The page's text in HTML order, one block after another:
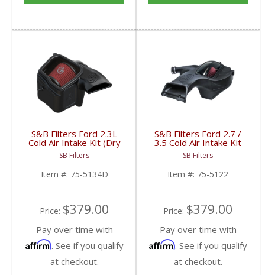
S&B Filters Ford 2.3L
Cold Air Intake Kit (Dry
Filter) | 75-5134D |
2019-2022 Ford Ranger
2.3L Ecoboost
SB Filters
Item #: 75-5134D
Price: $379.00
Pay over time with
Affirm. See if you qualify
at checkout.
S&B Filters Ford 2.7 /
3.5 Cold Air Intake Kit
75-5122 | 2018-2019
Ford F-150 Ecoboost
2.7L / 3.5L
SB Filters
Item #: 75-5122
Price: $379.00
Pay over time with
Affirm. See if you qualify
at checkout.